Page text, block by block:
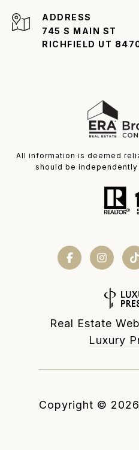
ADDRESS
745 S MAIN ST
RICHFIELD UT
All information is deemed
should be
Real Estate
Luxury
Copyright © 2026